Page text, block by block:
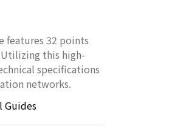
features 32 points
this high-
specifications
networks.
Guides